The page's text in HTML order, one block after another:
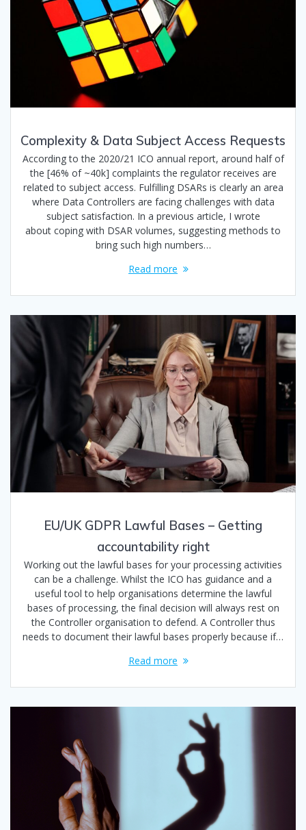
Complexity & Data Subject Access Requests
According to the 2020/21 ICO annual report, around half of
the [46% of ~40k] complaints the regulator receives are
related to subject access. Fulfilling DSARs is clearly an area
where Data Controllers are facing challenges with data
subject satisfaction. In a previous article, I wrote
about coping with DSAR volumes, suggesting methods to
bring such high numbers…
Read more
EU/UK GDPR Lawful Bases – Getting
accountability right
Working out the lawful bases for your processing activities
can be a challenge. Whilst the ICO has guidance and a
useful tool to help organisations determine the lawful
bases of processing, the final decision will always rest on
the Controller organisation to defend. A Controller thus
needs to document their lawful bases properly because if…
Read more